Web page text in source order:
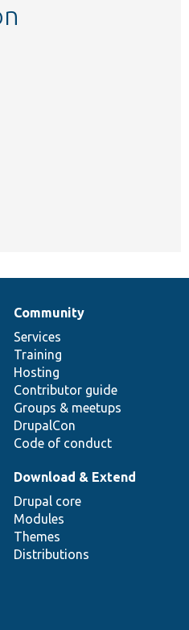
Community
Services
Training
Hosting
Contributor guide
Groups & meetups
DrupalCon
Code of conduct
Download & Extend
Drupal core
Modules
Themes
Distributions